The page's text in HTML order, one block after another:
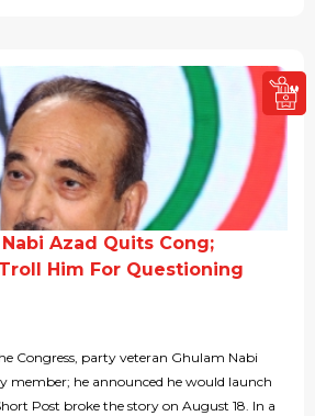
Azad Quits Cong;
Him For Questioning
Congress, party veteran Ghulam Nabi
member; he announced he would launch
Post broke the story on August 18. In a